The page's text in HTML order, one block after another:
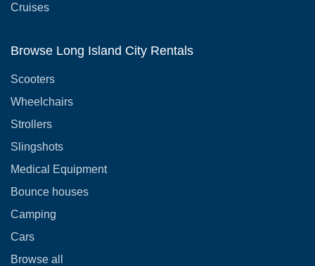
Cruises
Browse Long Island City Rentals
Scooters
Wheelchairs
Strollers
Slingshots
Medical Equipment
Bounce houses
Camping
Cars
Browse all